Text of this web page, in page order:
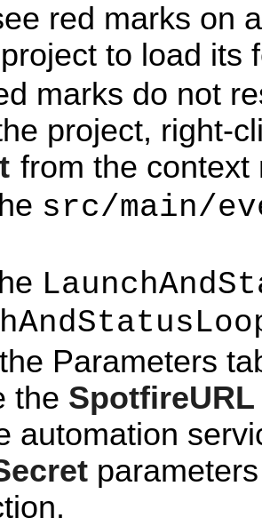
red marks on
to load its
marks do not
project, right-
from the context
src/main/
Parameters
the SpotfireURL
automation